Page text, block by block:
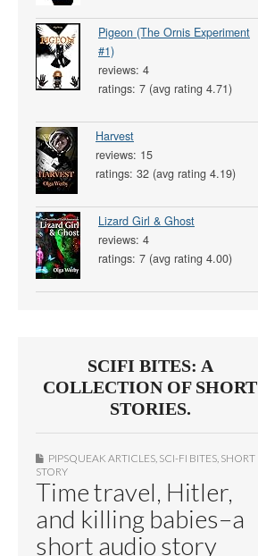
Pigeon (The Ornis Experiment
#1)
reviews: 4
ratings: 7 (avg rating 4.71)
Harvest
reviews: 15
ratings: 32 (avg rating 4.19)
Lizard Girl & Ghost
reviews: 4
ratings: 7 (avg rating 4.00)
SCIFI BITES: A
COLLECTION OF SHORT
STORIES.
PIPSQUEAK ARTICLES SCI-FI BITES SHORT
STORY
Time travel, Hitler,
and killing babies–a
short audio story